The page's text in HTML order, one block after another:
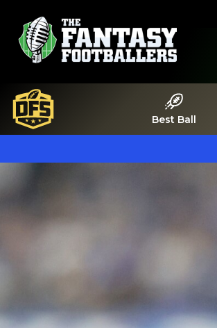
Best Ball